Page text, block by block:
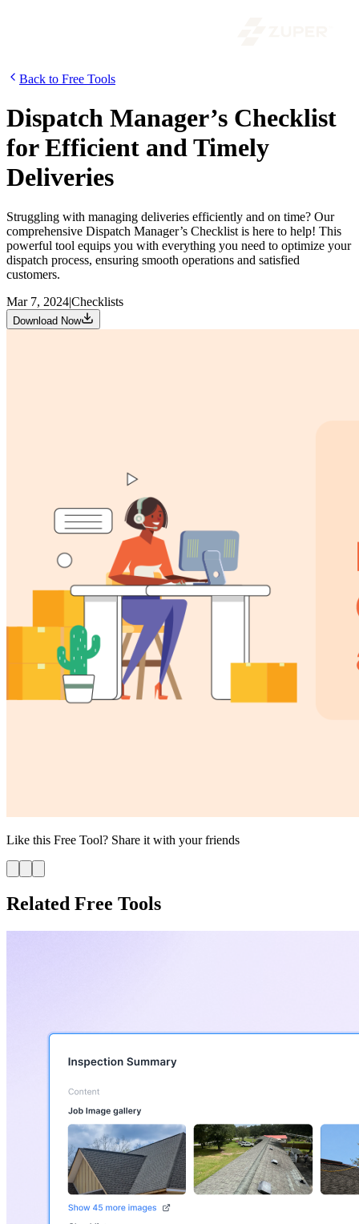
Back to Free Tools
Dispatch Manager’s Checklist
for Efficient and Timely
Deliveries
Struggling with managing deliveries efficiently and on time? Our
comprehensive Dispatch Manager’s Checklist is here to help! This
powerful tool equips you with everything you need to optimize your
dispatch process, ensuring smooth operations and satisfied
customers.
Mar 7, 2024|Checklists
Download Now
Like this Free Tool? Share it with your friends
Related Free Tools